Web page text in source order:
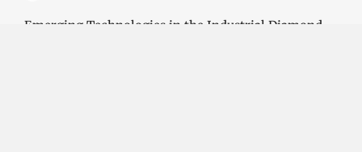
Emerging Technologies in the Industrial Diamond